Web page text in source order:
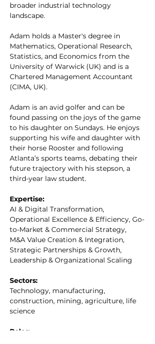
broader industrial technology
landscape.
Adam holds a Master's degree in
Mathematics, Operational Research,
Statistics, and Economics from the
University of Warwick (UK) and is a
Chartered Management Accountant
(CIMA, UK).
Adam is an avid golfer and can be
found passing on the joys of the game
to his daughter on Sundays. He enjoys
supporting his wife and daughter with
their horse Rooster and following
Atlanta’s sports teams, debating their
future trajectory with his stepson, a
third-year law student.
Expertise:
AI & Digital Transformation,
Operational Excellence & Efficiency, Go-
to-Market & Commercial Strategy,
M&A Value Creation & Integration,
Strategic Partnerships & Growth,
Leadership & Organizational Scaling
Sectors:
Technology, manufacturing,
construction, mining, agriculture, life
science
Roles: